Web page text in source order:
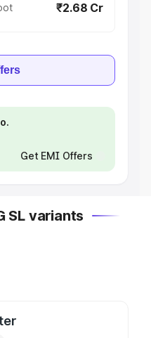
₹2.68 Cr
Get EMI Offers
SL variants